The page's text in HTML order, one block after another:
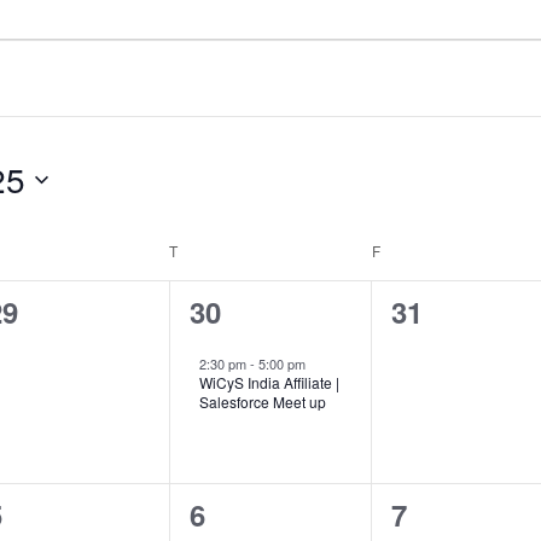
T F
1
event,
30
2:30 pm- 5:00 pm
WiCyS India Affiliate |
Salesforce Meet up
0
31
0
6
0
7